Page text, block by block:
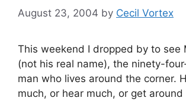
August 23, 2004 by Cecil Vortex
This weekend I dropped by to see
(not his real name), the ninety-
man who lives around the corner.
much, or hear much, or get around